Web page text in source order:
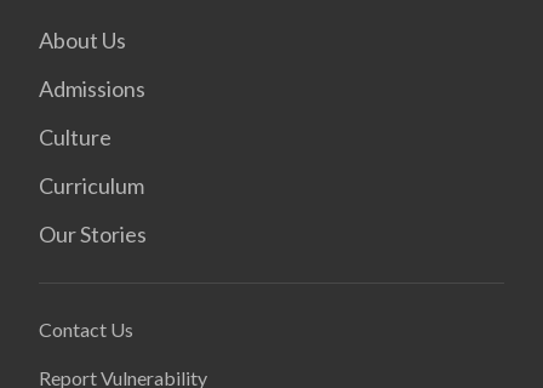
About Us
Admissions
Culture
Curriculum
Our Stories
Contact Us
Report Vulnerability